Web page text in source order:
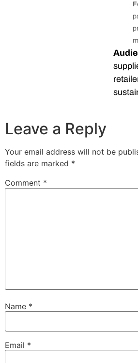
Leave a Reply
Your email address will not be
fields are marked *
Comment *
Name *
Email *